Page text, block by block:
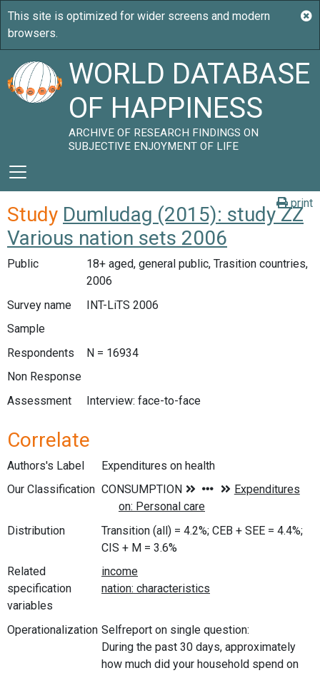
WORLD DATABASE
OF HAPPINESS
ARCHIVE OF RESEARCH FINDINGS ON
SUBJECTIVE ENJOYMENT OF LIFE
print
Study Dumludag (2015): study ZZ
Various nation sets 2006
Public
18+ aged, general public, Trasition countries,
2006
Survey name
INT-LiTS 2006
Sample
Respondents
N = 16934
Non Response
Assessment
Interview: face-to-face
Correlate
Authors's Label
Expenditures on health
Our Classification
Distribution
Transition (all) = 4.2%; CEB + SEE = 4.4%;
CIS + M = 3.6%
Related
specification
variables
Operationalization Selfreport on single question:
During the past 30 days, approximately
how much did your household spend on